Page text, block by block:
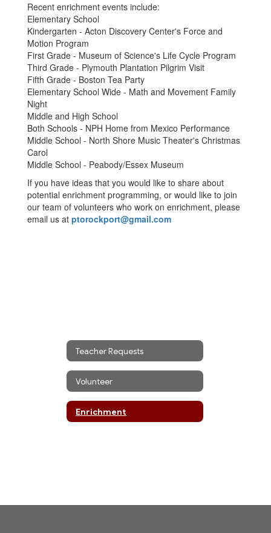
Recent enrichment events include:
Elementary School
Kindergarten - Acton Discovery Center's Force and
Motion Program
First Grade - Museum of Science's Life Cycle Program
Third Grade - Plymouth Plantation Pilgrim Visit
Fifth Grade - Boston Tea Party
Elementary School Wide - Math and Movement Family
Night​
Middle and High School
Both Schools - NPH Home from Mexico Performance
Middle School - North Shore Music Theater's Christmas
Carol
Middle School - Peabody/Essex Museum
If you have ideas that you would like to share about
potential enrichment programming, or would like to join
our team of volunteers who work on enrichment, please
email us at ptorockport@gmail.com
Teacher Requests
Volunteer
Enrichment